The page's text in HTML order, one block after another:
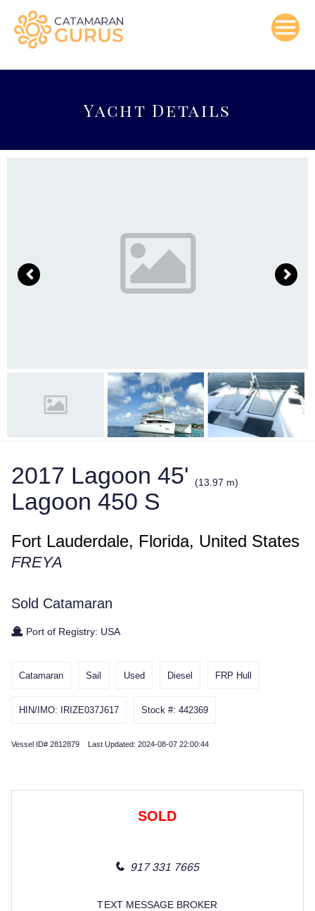
content
Yacht Details
2017 Lagoon 45' (13.97 m)
Lagoon 450 S
Fort Lauderdale, Florida, United States
FREYA
Sold Catamaran
Port of Registry: USA
Catamaran Sail Used Diesel FRP Hull
HIN/IMO: IRIZE037J617 Stock #: 442369
Vessel ID# 2812879 Last Updated: 2024-08-07 22:00:44
SOLD
917 331 7665
TEXT MESSAGE BROKER